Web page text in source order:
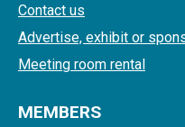
Contact us
Advertise, exhibit or
Meeting room rental
MEMBERS